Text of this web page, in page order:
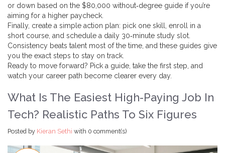
or down based on the $80,000 without‑degree guide if you’re
aiming for a higher paycheck.
Finally, create a simple action plan: pick one skill, enroll in a
short course, and schedule a daily 30‑minute study slot.
Consistency beats talent most of the time, and these guides give
you the exact steps to stay on track.
Ready to move forward? Pick a guide, take the first step, and
watch your career path become clearer every day.
What Is The Easiest High-Paying Job In
Tech? Realistic Paths To Six Figures
Posted by Kieran Sethi with 0 comment(s)